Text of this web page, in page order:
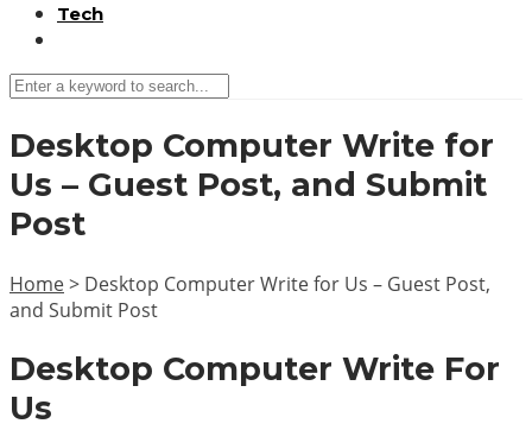
Tech
Desktop Computer Write for
Us – Guest Post, and Submit
Post
Home> Desktop Computer Write for Us – Guest Post,
and Submit Post
Desktop Computer Write For
Us